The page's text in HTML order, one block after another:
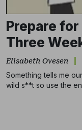
Prepare
Three
Elisabeth Ovesen
Something tells me
wild s**t so use the